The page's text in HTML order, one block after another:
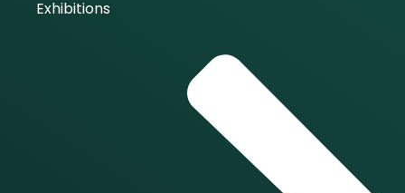
Exhibitions